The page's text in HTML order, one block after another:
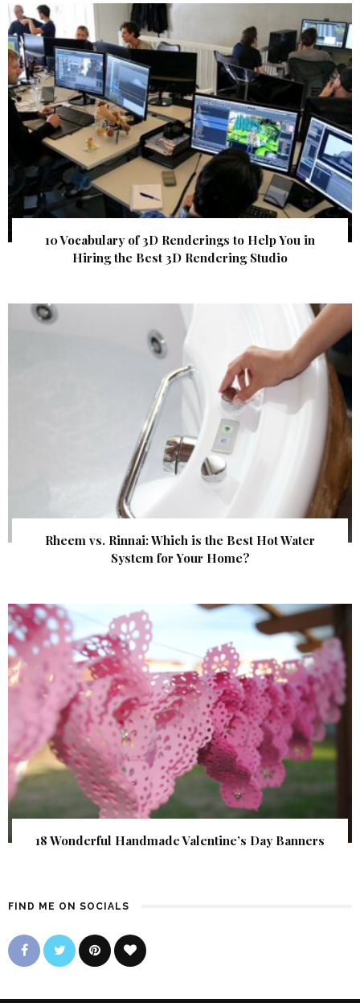
10 Vocabulary of 3D Renderings to Help You in
Hiring the Best 3D Rendering Studio
Rheem vs. Rinnai: Which is the Best Hot Water
System for Your Home?
18 Wonderful Handmade Valentine’s Day Banners
FIND ME ON SOCIALS